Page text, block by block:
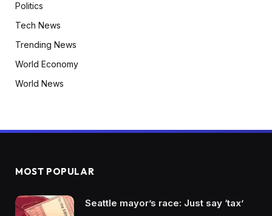
Politics
Tech News
Trending News
World Economy
World News
MOST POPULAR
Seattle mayor’s race: Just say ‘tax’